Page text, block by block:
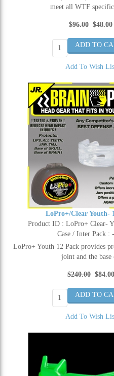
meet all WTF
$96.00 $48.00
Add To Wish
LoPro+/Clear Youth-
Product ID : LoPro+ Clear-
Case / Inter Pack :
LoPro+ Youth 12 Pack provides
joint and the base
$240.00 $84.00
Add To Wish